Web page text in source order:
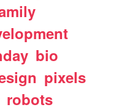
bio
pixels
robots